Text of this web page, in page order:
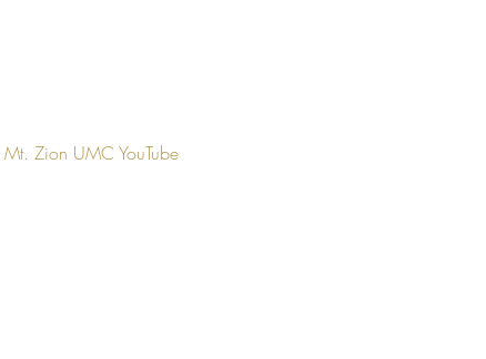
Mt. Zion UMC YouTube